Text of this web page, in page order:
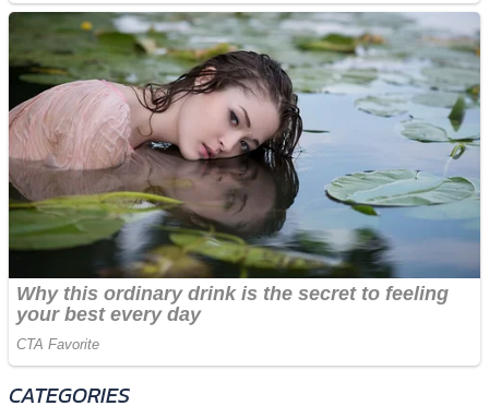
CATEGORIES